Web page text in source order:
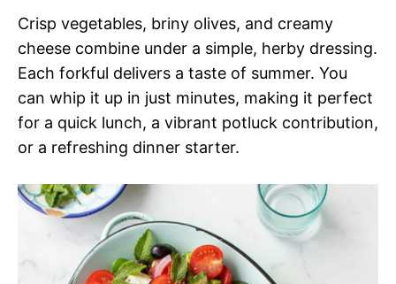
Crisp vegetables, briny olives, and creamy
cheese combine under a simple, herby dressing.
Each forkful delivers a taste of summer. You
can whip it up in just minutes, making it perfect
for a quick lunch, a vibrant potluck contribution,
or a refreshing dinner starter.